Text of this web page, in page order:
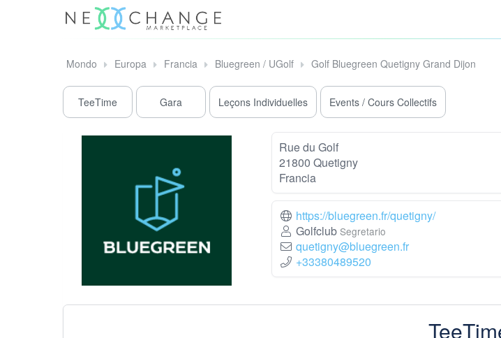
Mondo Europa Francia Bluegreen / UGolf Golf Bluegreen Quetigny Grand Dijon
TeeTime Gara Leçons Individuelles Events / Cours Collectifs
Rue du Golf
21800 Quetigny
Francia
https://bluegreen.fr/quetigny/
Golfclub Segretario
quetigny@bluegreen.fr
+33380489520